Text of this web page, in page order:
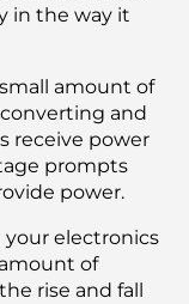
in the way it
amount of
and
receive power
prompts
power.
electronics
of
rise and fall